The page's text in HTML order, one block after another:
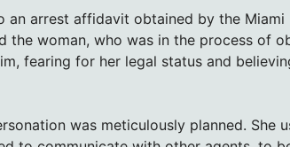
an arrest affidavit obtained by the Miami
the woman, who was in the process of
fearing for her legal status and
was meticulously planned.